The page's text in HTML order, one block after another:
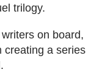
trilogy.
on board,
creating a series